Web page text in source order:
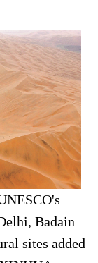
Badain
sites added